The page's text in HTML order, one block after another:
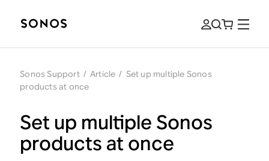
Sonos Support / Article / Set up multiple Sonos
products at once
Set up multiple Sonos
products at once